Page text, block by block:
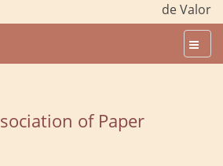
de Valor
of Paper